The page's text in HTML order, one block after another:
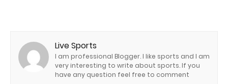
Live Sports
I am professional Blogger. I like sports and I am
very interesting to write about sports. If you
have any question feel free to comment